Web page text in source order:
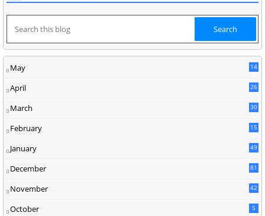
May
14
April 26
March
30
February
15
January 49
December
81
November
42
October 5